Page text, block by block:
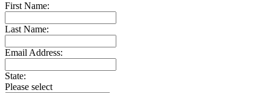
First Name:
Last Name:
Email Address:
State:
Please select